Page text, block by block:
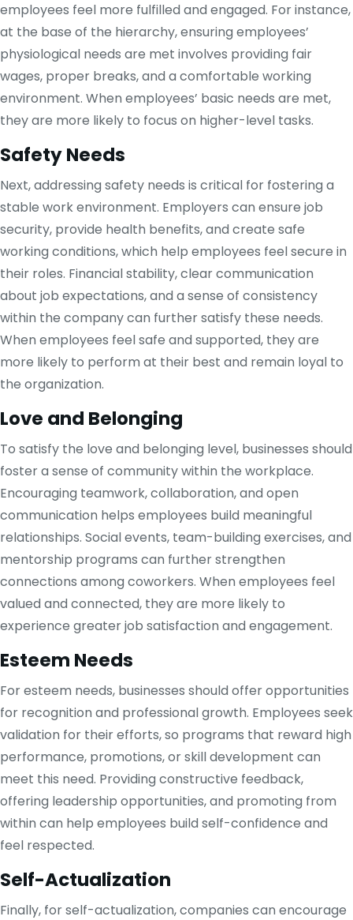
employees feel more fulfilled and engaged. For instance,
at the base of the hierarchy, ensuring employees’
physiological needs are met involves providing fair
wages, proper breaks, and a comfortable working
environment. When employees’ basic needs are met,
they are more likely to focus on higher-level tasks.
Safety Needs
Next, addressing safety needs is critical for fostering a
stable work environment. Employers can ensure job
security, provide health benefits, and create safe
working conditions, which help employees feel secure in
their roles. Financial stability, clear communication
about job expectations, and a sense of consistency
within the company can further satisfy these needs.
When employees feel safe and supported, they are
more likely to perform at their best and remain loyal to
the organization.
Love and Belonging
To satisfy the love and belonging level, businesses should
foster a sense of community within the workplace.
Encouraging teamwork, collaboration, and open
communication helps employees build meaningful
relationships. Social events, team-building exercises, and
mentorship programs can further strengthen
connections among coworkers. When employees feel
valued and connected, they are more likely to
experience greater job satisfaction and engagement.
Esteem Needs
For esteem needs, businesses should offer opportunities
for recognition and professional growth. Employees seek
validation for their efforts, so programs that reward high
performance, promotions, or skill development can
meet this need. Providing constructive feedback,
offering leadership opportunities, and promoting from
within can help employees build self-confidence and
feel respected.
Self-Actualization
Finally, for self-actualization, companies can encourage